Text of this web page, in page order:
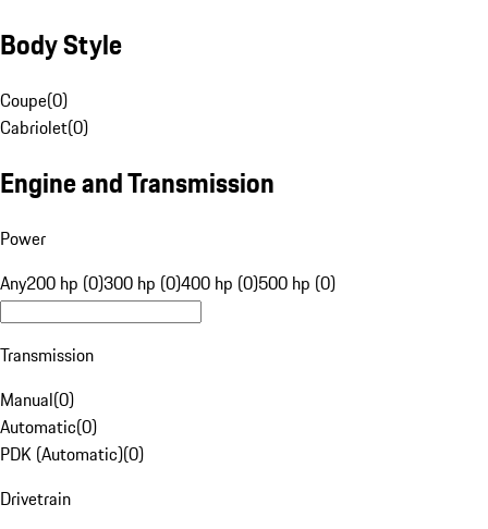
Body Style
Coupe(0)
Cabriolet(0)
Engine and Transmission
Power
Any200 hp (0)300 hp (0)400 hp (0)500 hp (0)
Transmission
Manual(0)
Automatic(0)
PDK (Automatic)(0)
Drivetrain